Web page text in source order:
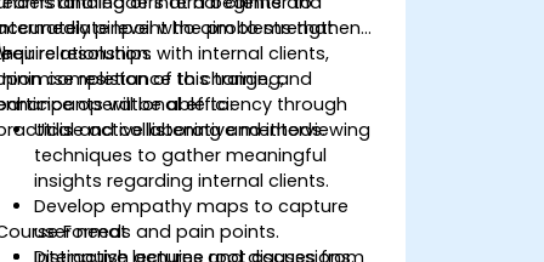
pinpoint the problems that
resolution.
level who aim to strengthen
relationships with internal clients,
resistance to change, and
operational efficiency through
and collaborative methods.
completion of this training,
will be able to:
Utilise active listening and interviewing
techniques to gather meaningful
insights regarding internal clients.
Develop empathy maps to capture
user needs and pain points.
Distinguish genuine root causes from
Format
Interactive lectures and discussions.